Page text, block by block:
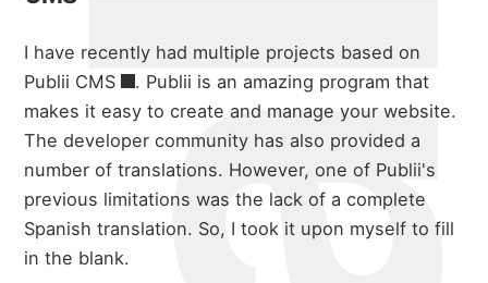
I have recently had multiple projects based on
Publii CMS
. Publii is an amazing program that
makes it easy to create and manage your website.
The developer community has also provided a
number of translations. However, one of Publii's
previous limitations was the lack of a complete
Spanish translation. So, I took it upon myself to fill
in the blank.